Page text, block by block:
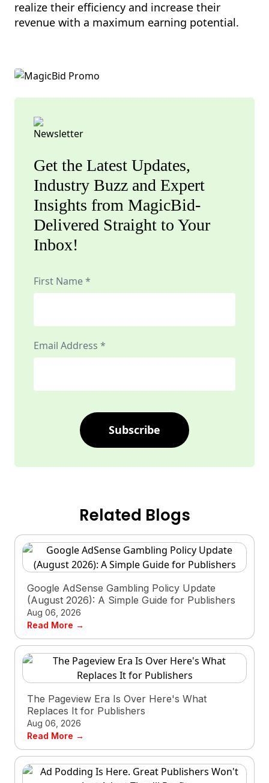
realize their efficiency and increase their
revenue with a maximum earning potential.
Get the Latest Updates,
Industry Buzz and Expert
Insights from MagicBid-
Delivered Straight to Your
Inbox!
First Name *
Email Address *
Subscribe
Related Blogs
Google AdSense Gambling Policy Update
(August 2026): A Simple Guide for Publishers
Aug 06, 2026
Read More →
The Pageview Era Is Over Here's What
Replaces It for Publishers
Aug 06, 2026
Read More →